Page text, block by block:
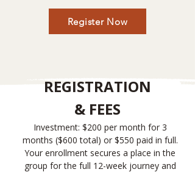
Register Now
REGISTRATION
& FEES
Investment: $200 per month for 3
months ($600 total) or $550 paid in full.
Your enrollment secures a place in the
group for the full 12-week journey and